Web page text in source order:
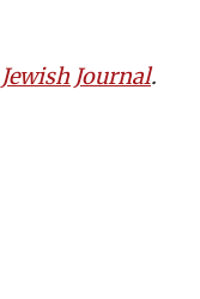
Jewish Journal.